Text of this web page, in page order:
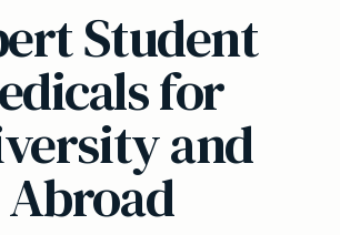
Student
for
and
Abroad